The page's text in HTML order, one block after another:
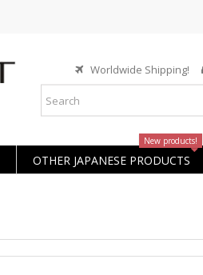
Worldwide Shipping!
OTHER JAPANESE PRODUCTS
New products!